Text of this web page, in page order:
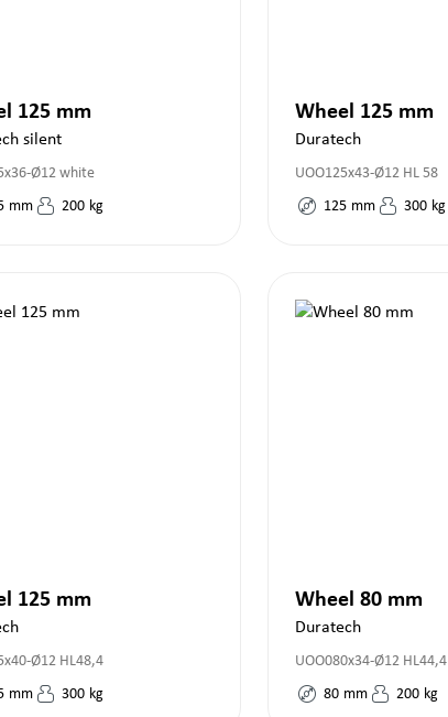
125 mm
silent
Ø12 white
mm 200 kg
Wheel 125 mm
Duratech
UOO125x43-Ø12 HL 58
125 mm 300 kg
125 mm
Ø12 HL48,4
mm 300 kg
Wheel 80 mm
Duratech
UOO080x34-Ø12 HL44,4
80 mm 200 kg